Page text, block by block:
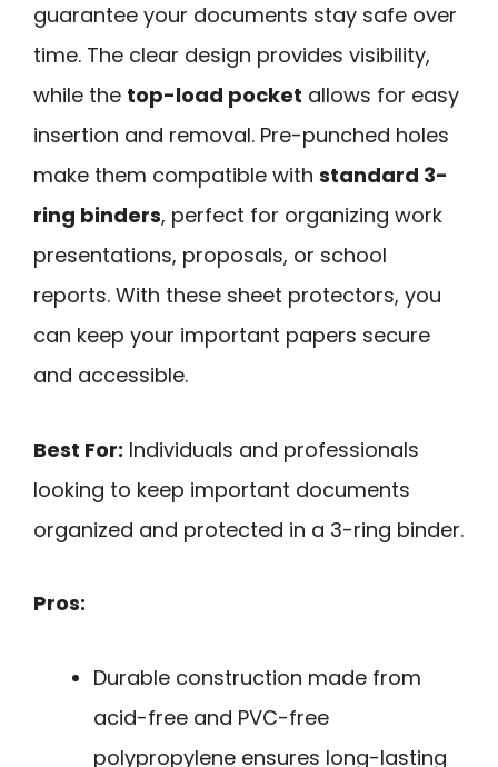
guarantee your documents stay safe over
time. The clear design provides visibility,
while the top-load pocket allows for easy
insertion and removal. Pre-punched holes
make them compatible with standard 3-
ring binders, perfect for organizing work
presentations, proposals, or school
reports. With these sheet protectors, you
can keep your important papers secure
and accessible.
Best For: Individuals and professionals
looking to keep important documents
organized and protected in a 3-ring binder.
Pros:
Durable construction made from
acid-free and PVC-free
polypropylene ensures long-lasting